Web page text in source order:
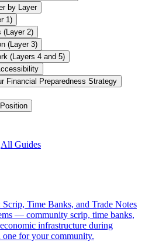
by Layer
1)
(Layer 2)
(Layer 3)
(Layers 4 and 5)
Financial Preparedness Strategy
All Guides
Time Banks, and Trade Notes
— community scrip, time banks,
infrastructure during
for your community.